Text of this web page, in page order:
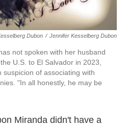
Dubon / Jennifer Kesselberg Dubon
not spoken with her husband
U.S. to El Salvador in 2023,
of associating with
"In all honestly, he may be
Miranda didn't have a